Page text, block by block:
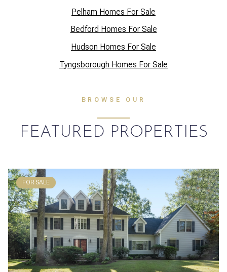
Pelham Homes For Sale
Bedford Homes For Sale
Hudson Homes For Sale
Tyngsborough Homes For Sale
BROWSE OUR
FEATURED PROPERTIES
FOR SALE